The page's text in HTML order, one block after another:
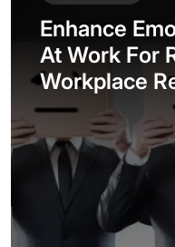
Enhance
At Work For
Workplace